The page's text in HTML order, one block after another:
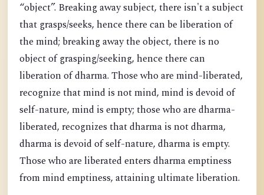
“object”. Breaking away subject, there isn't a subject
that grasps/seeks, hence there can be liberation of
the mind; breaking away the object, there is no
object of grasping/seeking, hence there can
liberation of dharma. Those who are mind-liberated,
recognize that mind is not mind, mind is devoid of
self-nature, mind is empty; those who are dharma-
liberated, recognizes that dharma is not dharma,
dharma is devoid of self-nature, dharma is empty.
Those who are liberated enters dharma emptiness
from mind emptiness, attaining ultimate liberation.